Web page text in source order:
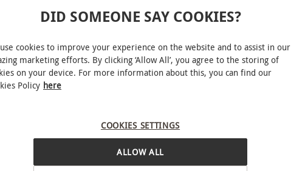
and book an experience from our range
for illustration purposes only. Included meals,
the chosen hotel. Upon booking, choose from
York
EXPERIENCES
DID SOMEONE SAY COOKIES?
cookies to improve your experience on the website and to assist in our
marketing efforts. By clicking ‘Allow All’, you agree to the storing of
on your device. For more information about this, you can find our
Policy here
COOKIES SETTINGS
ALLOW ALL